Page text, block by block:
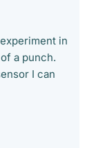
in
a punch.
I can